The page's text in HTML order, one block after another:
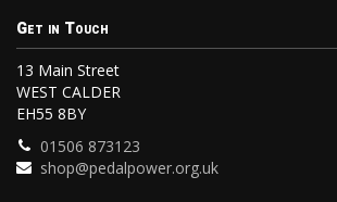
Get in Touch
13 Main Street
WEST CALDER
EH55 8BY
01506 873123
shop@pedalpower.org.uk